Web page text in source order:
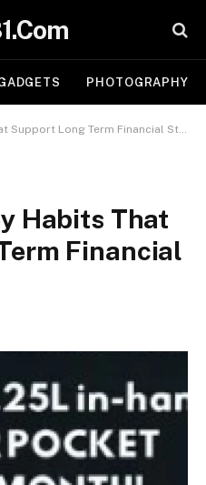
PHOTOGRAPHY
Long Term Financial Stability
Habits That
Financial